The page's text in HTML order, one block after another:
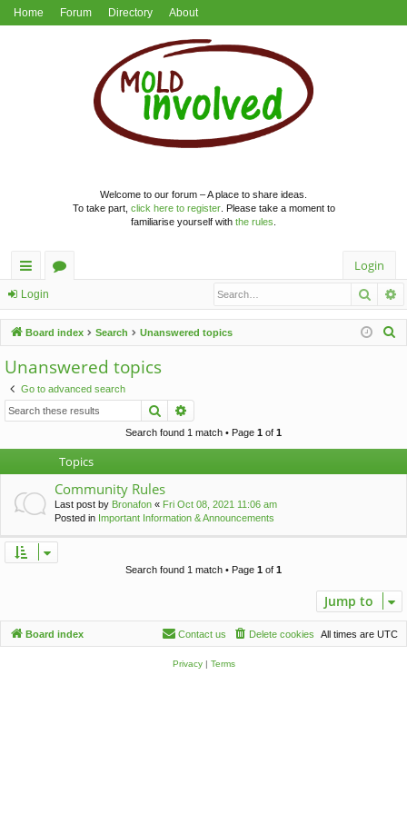
Home Forum Directory About
Welcome to our forum – A place to share ideas.
To take part, click here to register. Please take a moment to
familiarise yourself with the rules
ui
ck
lin
ks
u
m
s
Login
Login
Board index Search Unanswered topics
Unanswered topics
Go to advanced search
Search
Search found 1 match • Page 1 of 1
Topics
Community Rules
Last post by Bronafon « Fri Oct 08, 2021 11:06 am
Posted in Important Information & Announcements
Search found 1 match • Page 1 of 1
Jump to
Board index All times are UTC
Delete cookies
Contact us
Privacy| Terms